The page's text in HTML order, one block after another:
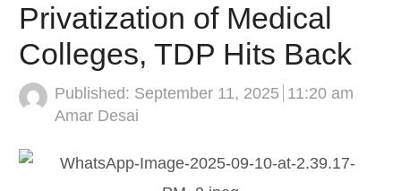
Privatization of Medical
Colleges, TDP Hits Back
Published: September 11, 2025 11:20 am
Author
Amar Desai